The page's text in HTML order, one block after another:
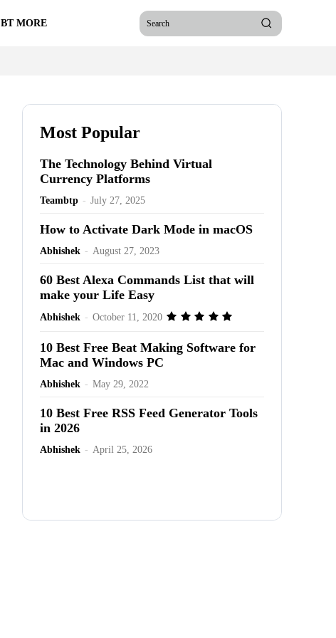
BT MORE Search
Most Popular
The Technology Behind Virtual
Currency Platforms
Teambtp - July 27, 2025
How to Activate Dark Mode in macOS
Abhishek - August 27, 2023
60 Best Alexa Commands List that will
make your Life Easy
Abhishek - October 11, 2020
10 Best Free Beat Making Software for
Mac and Windows PC
Abhishek - May 29, 2022
10 Best Free RSS Feed Generator Tools
in 2026
Abhishek - April 25, 2026